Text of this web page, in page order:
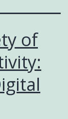
of